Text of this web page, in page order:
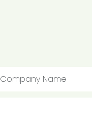
Company Name